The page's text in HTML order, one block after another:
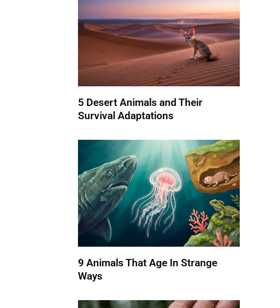
5 Desert Animals and Their
Survival Adaptations
9 Animals That Age In Strange
Ways